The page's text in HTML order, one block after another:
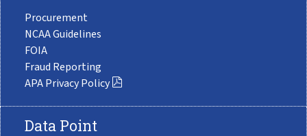
Procurement
NCAA Guidelines
FOIA
Fraud Reporting
APA Privacy Policy
Data Point